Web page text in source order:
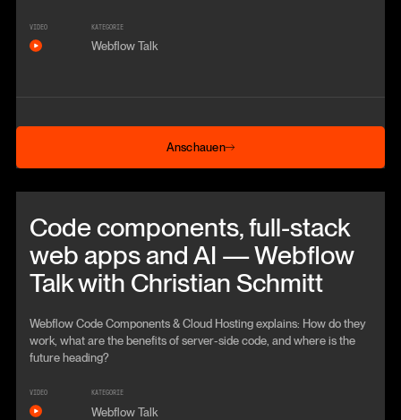
VIDEO KATEGORIE
Webflow Talk
Anschauen
Anschauen
Code components, full-stack
web apps and AI — Webflow
Talk with Christian Schmitt
Webflow Code Components & Cloud Hosting explains: How do they
work, what are the benefits of server-side code, and where is the
future heading?
VIDEO KATEGORIE
Webflow Talk